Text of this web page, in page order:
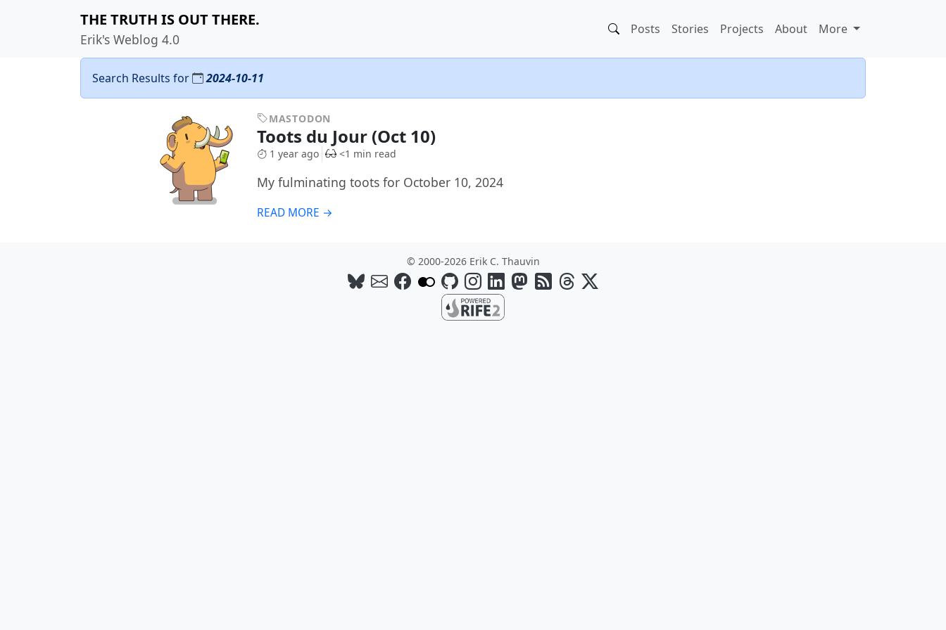
THE TRUTH IS OUT THERE.
Erik's Weblog 4.0
Posts Stories Projects About More
Search Results for 2024-10-11
MASTODON
Toots du Jour (Oct 10)
1 year ago <1 min read
My fulminating toots for October 10, 2024
READ MORE →
© 2000-2026 Erik C. Thauvin